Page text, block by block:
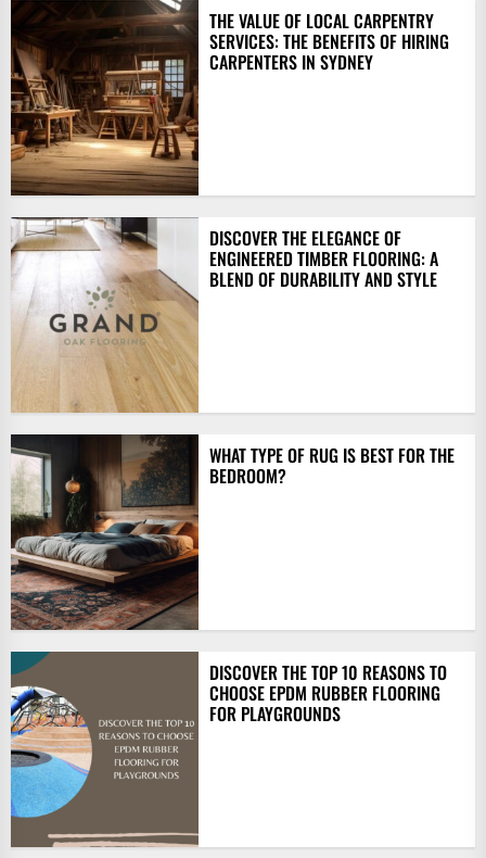
THE VALUE OF LOCAL CARPENTRY
SERVICES: THE BENEFITS OF HIRING
CARPENTERS IN SYDNEY
DISCOVER THE ELEGANCE OF
ENGINEERED TIMBER FLOORING: A
BLEND OF DURABILITY AND STYLE
WHAT TYPE OF RUG IS BEST FOR THE
BEDROOM?
DISCOVER THE TOP 10 REASONS TO
CHOOSE EPDM RUBBER FLOORING
FOR PLAYGROUNDS